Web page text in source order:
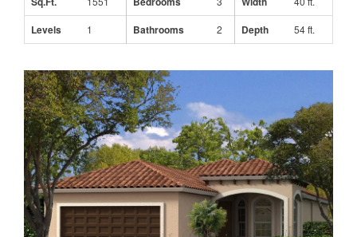
Levels 1 Bathrooms 2 Depth 54 ft.